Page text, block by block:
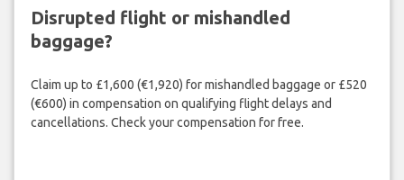
Disrupted flight or mishandled
baggage?
Claim up to £1,600 (€1,920) for mishandled baggage or £520
(€600) in compensation on qualifying flight delays and
cancellations. Check your compensation for free.